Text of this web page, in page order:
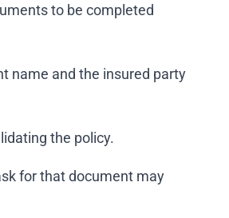
to be completed
name and the insured party
the policy.
for that document may